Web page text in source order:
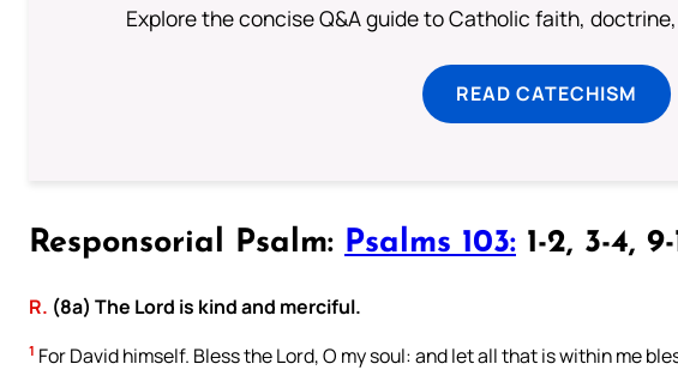
Explore the concise Q&A guide to Catholic faith,
READ CATECHISM
Responsorial Psalm: Psalms 103: 1-2, 3-4, 9-
R. (8a) The Lord is kind and merciful.
1 For David himself. Bless the Lord, O my soul: and let all that is within me